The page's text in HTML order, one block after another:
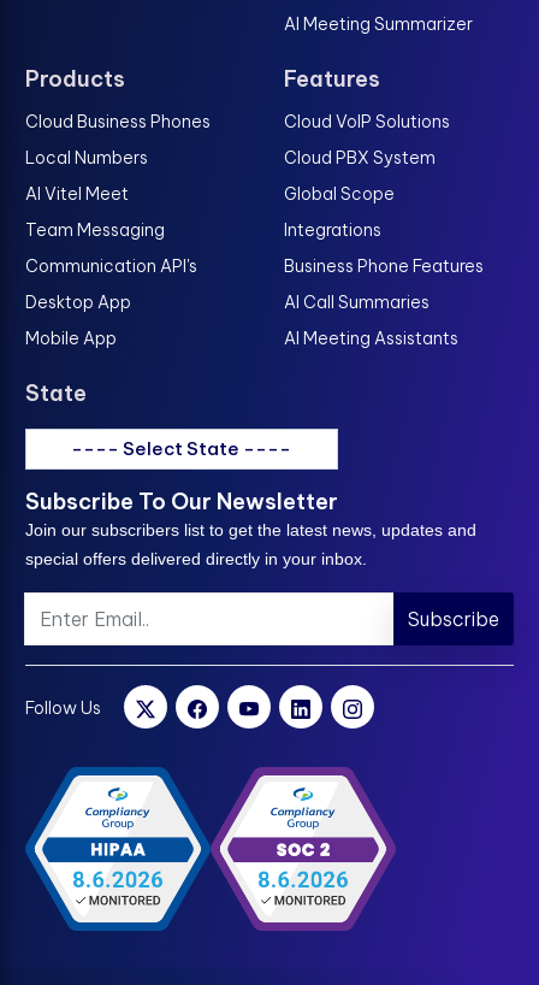
AI Meeting Summarizer
Products
Cloud Business Phones
Local Numbers
AI Vitel Meet
Team Messaging
Communication API's
Desktop App
Mobile App
Features
Cloud VoIP Solutions
Cloud PBX System
Global Scope
Integrations
Business Phone Features
AI Call Summaries
AI Meeting Assistants
State
---- Select State ----
Subscribe To Our Newsletter
Join our subscribers list to get the latest news, updates and
special offers delivered directly in your inbox.
Subscribe
Follow Us